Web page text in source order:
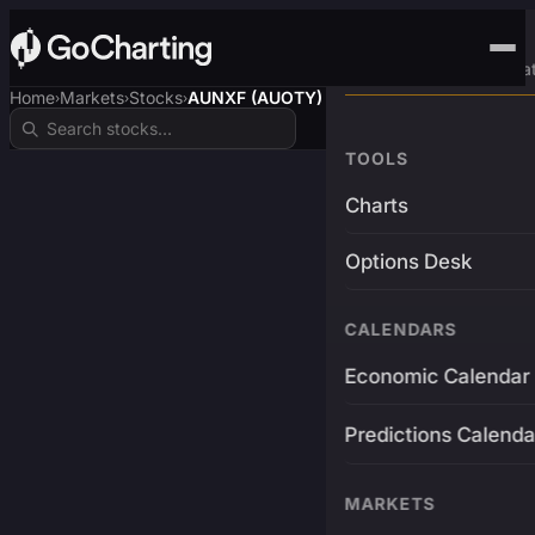
Advanced Trading
TOOLS
Charts
Options Desk
CALENDARS
Economic Calendar
Predictions
MARKETS
Home›Markets›Stocks›AUNXF (AUOTY)